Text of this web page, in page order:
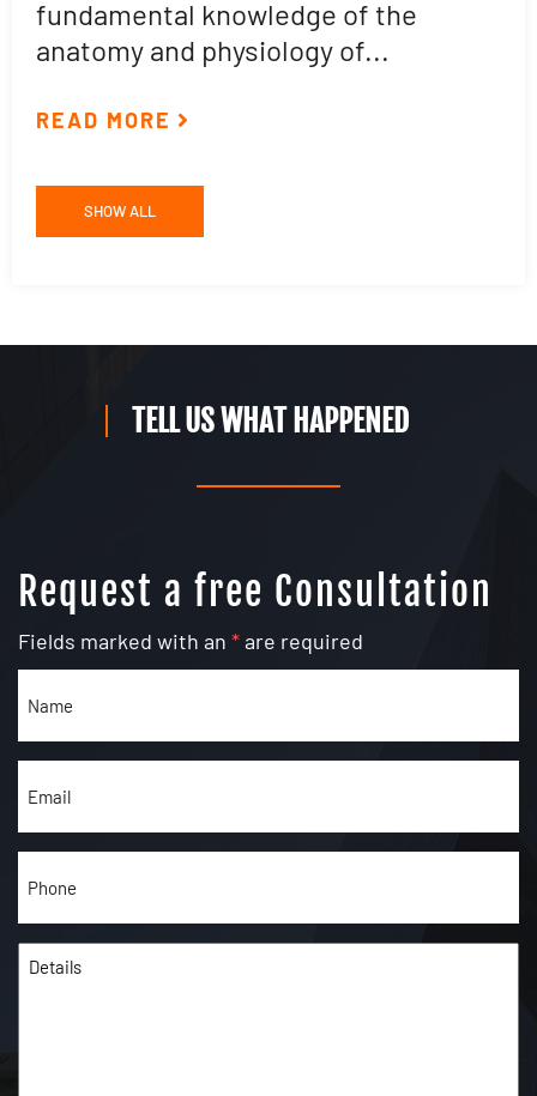
fundamental knowledge of the
anatomy and physiology of...
READ MORE
SHOW ALL
TELL US WHAT HAPPENED
Request a free Consultation
Fields marked with an *are required
(Required)
(Required)
(Required)
Details